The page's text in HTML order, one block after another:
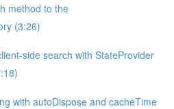
method to the
(3:26)
side search with StateProvider
with autoDispose and cacheTime